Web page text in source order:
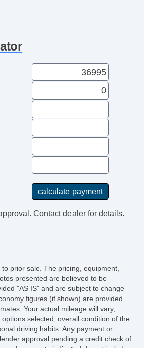
Contact dealer for details.
prior sale. The pricing, equipment,
presented are believed to be
"AS IS" and are subject to change
figures (if shown) are provided
Your actual mileage will vary,
selected, overall condition of the
driving habits. Any payment or
approval pending a credit check of